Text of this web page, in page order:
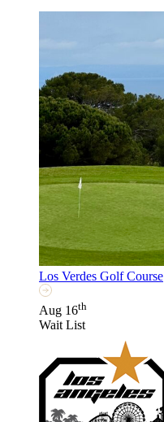
Los Verdes Golf Course
Aug 16th
Wait List